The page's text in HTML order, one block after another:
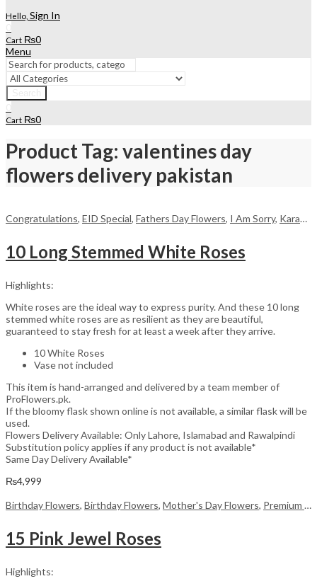
Hello, Sign In
Cart ₨0
Menu
Cart ₨0
Product Tag: valentines day
flowers delivery pakistan
Congratulations, EID Special, Fathers Day Flowers, I Am Sorry, Karachi
10 Long Stemmed White Roses
Highlights:
White roses are the ideal way to express purity. And these 10 long
stemmed white roses are as resilient as they are beautiful,
guaranteed to stay fresh for at least a week after they arrive.
10 White Roses
Vase not included
This item is hand-arranged and delivered by a team member of
ProFlowers.pk.
If the bloomy flask shown online is not available, a similar flask will be
used.
Flowers Delivery Available: Only Lahore, Islamabad and Rawalpindi
Substitution policy applies if any product is not available*
Same Day Delivery Available*
₨4,999
Birthday Flowers, Birthday Flowers, Mother's Day Flowers, Premium Flowers
15 Pink Jewel Roses
Highlights: